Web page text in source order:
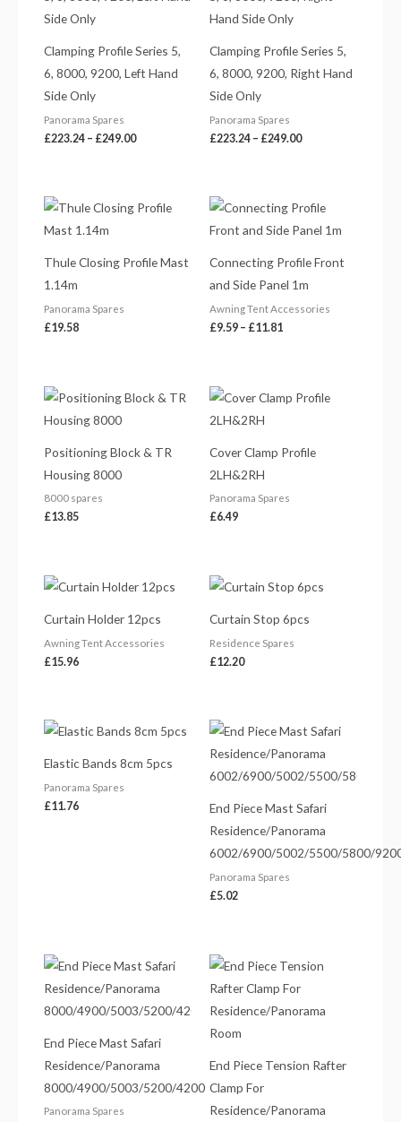
Clamping Profile Series 5,
6, 8000, 9200, Left Hand
Side Only
Panorama Spares
£223.24 – £249.00
Clamping Profile Series 5,
6, 8000, 9200, Right Hand
Side Only
Panorama Spares
£223.24 – £249.00
Thule Closing Profile Mast
1.14m
Panorama Spares
£19.58
Connecting Profile Front
and Side Panel 1m
Awning Tent Accessories
£9.59 – £11.81
Price
range:
£9.59
£11.81
Positioning Block & TR
Housing 8000
8000 spares
£13.85
Cover Clamp Profile
2LH&2RH
Panorama Spares
£6.49
Curtain Holder 12pcs
Awning Tent Accessories
£15.96
Curtain Stop 6pcs
Residence Spares
£12.20
Elastic Bands 8cm 5pcs
Panorama Spares
£11.76
End Piece Mast Safari
Residence/Panorama
6002/6900/5002/5500/5800/
Panorama Spares
£5.02
End Piece Mast Safari
Residence/Panorama
8000/4900/5003/5200/4200
Panorama Spares
End Piece Tension Rafter
Clamp For
Residence/Panorama